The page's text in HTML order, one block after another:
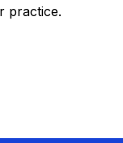
practice.